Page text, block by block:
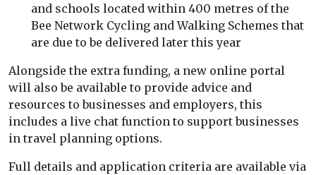
and schools located within 400 metres of the
Bee Network Cycling and Walking Schemes that
are due to be delivered later this year
Alongside the extra funding, a new online portal
will also be available to provide advice and
resources to businesses and employers, this
includes a live chat function to support businesses
in travel planning options.
Full details and application criteria are available via